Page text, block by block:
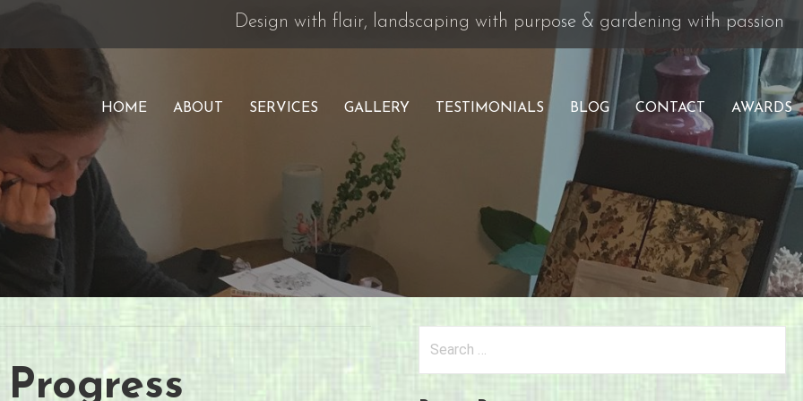
Design with flair, landscaping with purpose & gardening with passion
HOME ABOUT SERVICES GALLERY TESTIMONIALS BLOG CONTACT AWARDS